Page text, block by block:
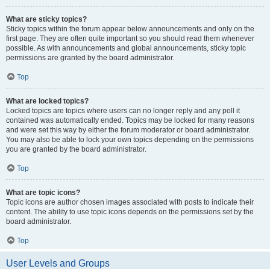
What are sticky topics?
Sticky topics within the forum appear below announcements and only on the
first page. They are often quite important so you should read them whenever
possible. As with announcements and global announcements, sticky topic
permissions are granted by the board administrator.
Top
What are locked topics?
Locked topics are topics where users can no longer reply and any poll it
contained was automatically ended. Topics may be locked for many reasons
and were set this way by either the forum moderator or board administrator.
You may also be able to lock your own topics depending on the permissions
you are granted by the board administrator.
Top
What are topic icons?
Topic icons are author chosen images associated with posts to indicate their
content. The ability to use topic icons depends on the permissions set by the
board administrator.
Top
User Levels and Groups